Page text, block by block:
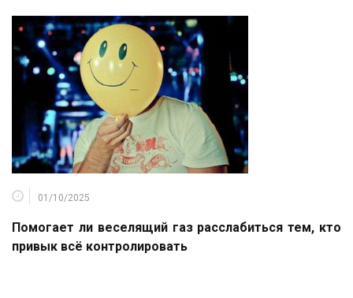
01/10/2025
Помогает ли веселящий газ расслабиться тем, кто
привык всё контролировать